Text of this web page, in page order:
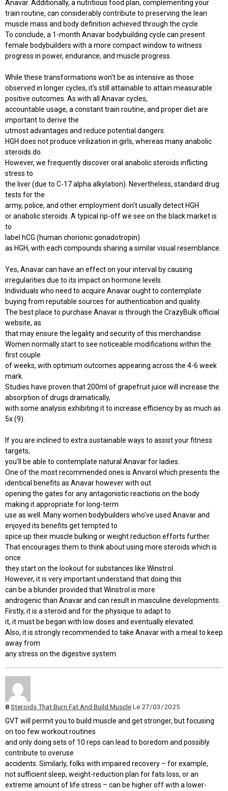
Anavar. Additionally, a nutritious food plan, complementing your
train routine, can considerably contribute to preserving the lean
muscle mass and body definition achieved through the cycle.
To conclude, a 1-month Anavar bodybuilding cycle can present
female bodybuilders with a more compact window to witness
progress in power, endurance, and muscle progress.
While these transformations won't be as intensive as those
observed in longer cycles, it’s still attainable to attain measurable
positive outcomes. As with all Anavar cycles,
accountable usage, a constant train routine, and proper diet are
important to derive the
utmost advantages and reduce potential dangers.
HGH does not produce virilization in girls, whereas many anabolic
steroids do.
However, we frequently discover oral anabolic steroids inflicting
stress to
the liver (due to C-17 alpha alkylation). Nevertheless, standard drug
tests for the
army, police, and other employment don't usually detect HGH
or anabolic steroids. A typical rip-off we see on the black market is
to
label hCG (human chorionic gonadotropin)
as HGH, with each compounds sharing a similar visual resemblance.
Yes, Anavar can have an effect on your interval by causing
irregularities due to its impact on hormone levels.
Individuals who need to acquire Anavar ought to contemplate
buying from reputable sources for authentication and quality.
The best place to purchase Anavar is through the CrazyBulk official
website, as
that may ensure the legality and security of this merchandise.
Women normally start to see noticeable modifications within the
first couple
of weeks, with optimum outcomes appearing across the 4-6 week
mark.
Studies have proven that 200ml of grapefruit juice will increase the
absorption of drugs dramatically,
with some analysis exhibiting it to increase efficiency by as much as
5x (9).
If you are inclined to extra sustainable ways to assist your fitness
targets,
you'll be able to contemplate natural Anavar for ladies.
One of the most recommended ones is Anvarol which presents the
identical benefits as Anavar however with out
opening the gates for any antagonistic reactions on the body
making it appropriate for long-term
use as well. Many women bodybuilders who've used Anavar and
enjoyed its benefits get tempted to
spice up their muscle bulking or weight reduction efforts further.
That encourages them to think about using more steroids which is
once
they start on the lookout for substances like Winstrol.
However, it is very important understand that doing this
can be a blunder provided that Winstrol is more
androgenic than Anavar and can result in masculine developments.
Firstly, it is a steroid and for the physique to adapt to
it, it must be began with low doses and eventually elevated.
Also, it is strongly recommended to take Anavar with a meal to keep
away from
any stress on the digestive system.
8Steroids That Burn Fat And Build MuscleLe 27/03/2025
GVT will permit you to build muscle and get stronger, but focusing
on too few workout routines
and only doing sets of 10 reps can lead to boredom and possibly
contribute to overuse
accidents. Similarly, folks with impaired recovery – for example,
not sufficient sleep, weight-reduction plan for fats loss, or an
extreme amount of life stress – can be higher off with a lower-